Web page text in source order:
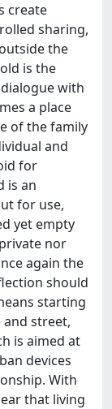
create
sharing,
the
is the
with
a place
of the family
and
for
is an
for use,
yet empty
nor
again the
should
starting
street,
is aimed at
devices
With
that living